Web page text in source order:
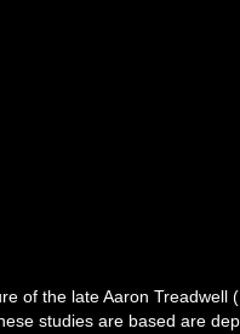
of the late Aaron Treadwell
studies are based are